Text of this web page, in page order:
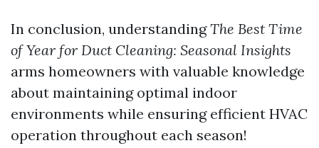
In conclusion, understandingThe Best Time
of Year for Duct Cleaning: Seasonal Insights
arms homeowners with valuable knowledge
about maintaining optimal indoor
environments while ensuring efficient HVAC
operation throughout each season!